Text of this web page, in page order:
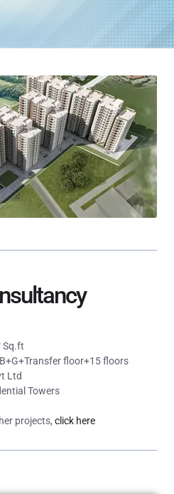
Sq.ft
floor+15 floors
Ltd
Towers
projects, click here